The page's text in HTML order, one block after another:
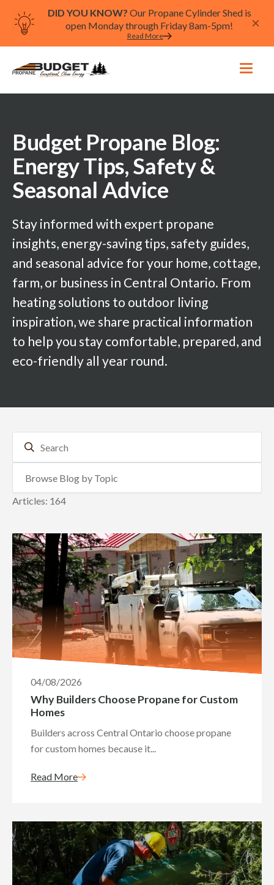
DID YOU KNOW? Our Propane Cylinder Shed is
open Monday through Friday 8am-5pm!
Read More
Budget Propane Blog:
Energy Tips, Safety &
Seasonal Advice
Stay informed with expert propane
insights, energy-saving tips, safety guides,
and seasonal advice for your home, cottage,
farm, or business in Central Ontario. From
heating solutions to outdoor living
inspiration, we share practical information
to help you stay comfortable, prepared, and
eco-friendly all year round.
Articles: 164
04/08/2026
Why Builders Choose Propane for Custom
Homes
Builders across Central Ontario choose propane
for custom homes because it...
Read More